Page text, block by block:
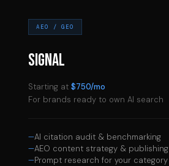
AEO / GEO
SIGNAL
Starting at$750/mo
For brands ready to own AI search
AI citation audit & benchmarking
AEO content strategy & publishing
Prompt research for your category